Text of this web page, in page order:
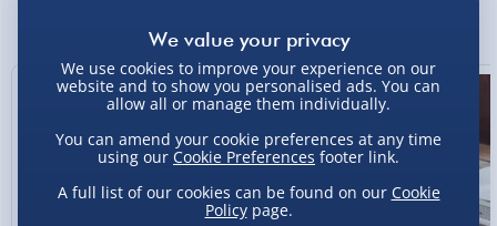
New
Express Delivery 1-2 Days (excluding
Sundays - Order by 5pm) - £5.99
Evri Next Day Delivery (Mon - Fri - Order by
DPD Next Day Delivery (Mon - Fri - Order by
3pm) - £7.99
We use cookies to improve your experience on our
website and to show you personalised ads. You can
allow all or manage them individually.
You can amend your cookie preferences at any time
using our Cookie Preferences footer link.
A full list of our cookies can be found on our Cookie
Policypage.